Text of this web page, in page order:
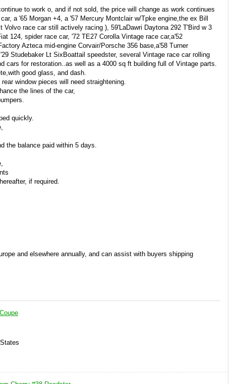
to work o, and if not sold, the price will change as work continues
a '65 Morgan +4, a '57 Mercury Montclair w/Tpke engine,the ex Bill
Volvo race car still actively racing ), 59'LaDawri Daytona 292 T'Bird w 3
124, spider race car, '72 TE27 Corolla Vintage race car,a'52
Azteca mid-engine Corvair/Porsche 356 base,a'58 Turner
Studebaker Lt SixBoattail speedster, several Vintage race car rolling
cars for restoration..as well as a 4000 sq ft building full of Vintage parts.
good glass, and dash.
window pieces will need straightening.
the lines of the car,
quickly.
the balance paid within 5 days.
if required.
and elsewhere annually, and can assist with buyers shipping